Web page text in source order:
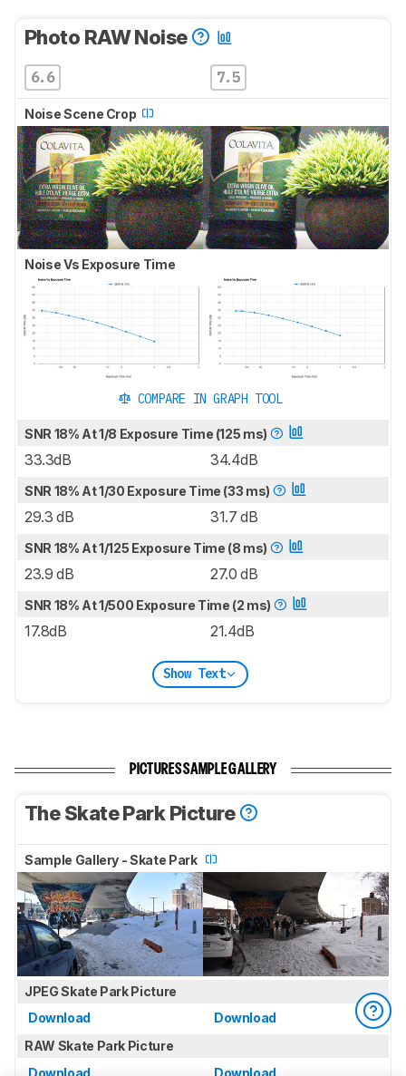
Photo RAW Noise
6.6 7.5
Noise Scene Crop
Noise Vs Exposure Time
COMPARE IN GRAPH TOOL
SNR 18% At 1/8 Exposure Time (125 ms)
33.3dB 34.4dB
SNR 18% At 1/30 Exposure Time (33 ms)
29.3 dB 31.7 dB
SNR 18% At 1/125 Exposure Time (8 ms)
23.9 dB 27.0 dB
SNR 18% At 1/500 Exposure Time (2 ms)
17.8dB 21.4dB
Show Text
PICTURES SAMPLE GALLERY
The Skate Park Picture
Sample Gallery - Skate Park
JPEG Skate Park Picture
Download
Download
RAW Skate Park Picture
Download
Download